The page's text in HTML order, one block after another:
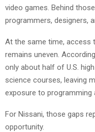
video games. Behind
programmers, designers,
At the same time, access
remains uneven.
only about half of U.S.
science courses, leaving
exposure to programming
For Nissani, those gaps
opportunity.